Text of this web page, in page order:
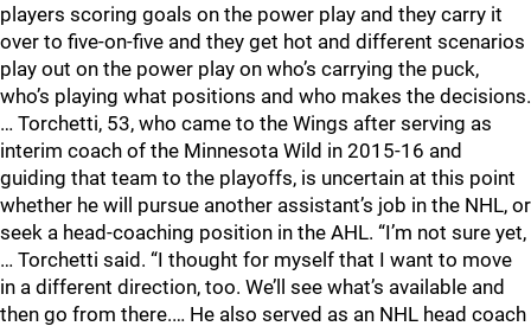
players scoring goals on the power play and they carry it
over to five-on-five and they get hot and different scenarios
play out on the power play on who’s carrying the puck,
who’s playing what positions and who makes the decisions.
… Torchetti, 53, who came to the Wings after serving as
interim coach of the Minnesota Wild in 2015-16 and
guiding that team to the playoffs, is uncertain at this point
whether he will pursue another assistant’s job in the NHL, or
seek a head-coaching position in the AHL. “I’m not sure yet,
… Torchetti said. “I thought for myself that I want to move
in a different direction, too. We’ll see what’s available and
then go from there.… He also served as an NHL head coach